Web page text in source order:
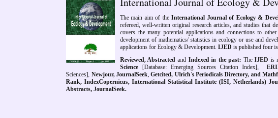
The main aim of theInternational Journal of Ecology &
refereed, well-written original research articles, and studies that
covers the many potential applications and connections to
development of mathematics/ statistics in ecology or use and
applications for Ecology & Development. IJED is published four
Reviewed, Abstracted and Indexed in the past: TheIJED is
Science[Database: Emerging Sources Citation Index],
Sciences], Newjour,JournalSeek,Getcited, Ulrich's Periodicals Directory, and
Rank, IndexCopernicus, International Statistical Institute (ISI, Netherlands)
Abstracts, JournalSeek.